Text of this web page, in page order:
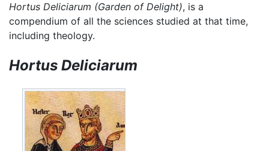
Hortus Deliciarum (Garden of Delight), is a
compendium of all the sciences studied at that time,
including theology.
Hortus Deliciarum